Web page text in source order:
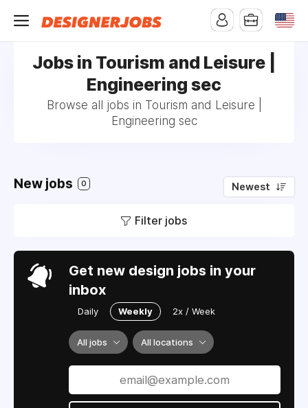
Jobs in Tourism and Leisure |
Engineering sec
Browse all jobs in Tourism and Leisure |
Engineering sec
New jobs 0 Newest
Filter jobs
Get new design jobs in your
inbox
Daily Weekly 2x / Week
All jobs All locations